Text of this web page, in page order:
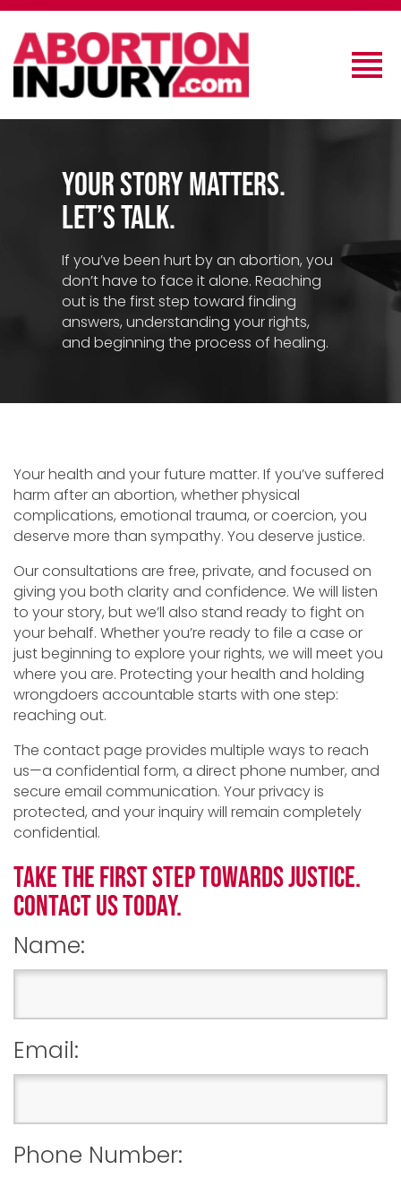
Your Story Matters.
Let’s Talk.
If you’ve been hurt by an abortion, you
don’t have to face it alone. Reaching
out is the first step toward finding
answers, understanding your rights,
and beginning the process of healing.
Your health and your future matter. If you’ve suffered
harm after an abortion, whether physical
complications, emotional trauma, or coercion, you
deserve more than sympathy. You deserve justice.
Our consultations are free, private, and focused on
giving you both clarity and confidence. We will listen
to your story, but we’ll also stand ready to fight on
your behalf. Whether you’re ready to file a case or
just beginning to explore your rights, we will meet you
where you are. Protecting your health and holding
wrongdoers accountable starts with one step:
reaching out.
The contact page provides multiple ways to reach
us—a confidential form, a direct phone number, and
secure email communication. Your privacy is
protected, and your inquiry will remain completely
confidential.
TAKE THE FIRST STEP TOWARDS JUSTICE.
CONTACT US TODAY.
Name:
Email:
Phone Number: